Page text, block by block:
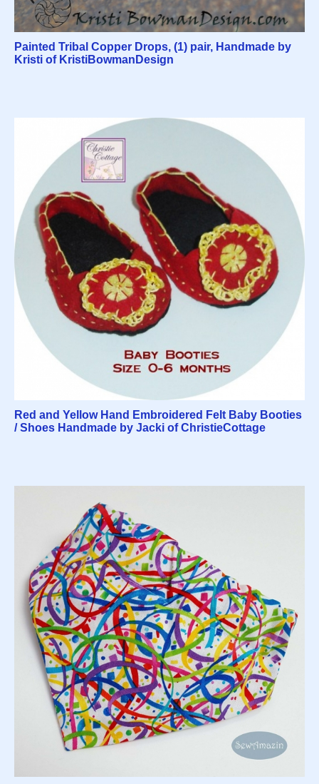
Painted Tribal Copper Drops, (1) pair, Handmade by
Kristi of KristiBowmanDesign
Red and Yellow Hand Embroidered Felt Baby Booties
/ Shoes Handmade by Jacki of ChristieCottage